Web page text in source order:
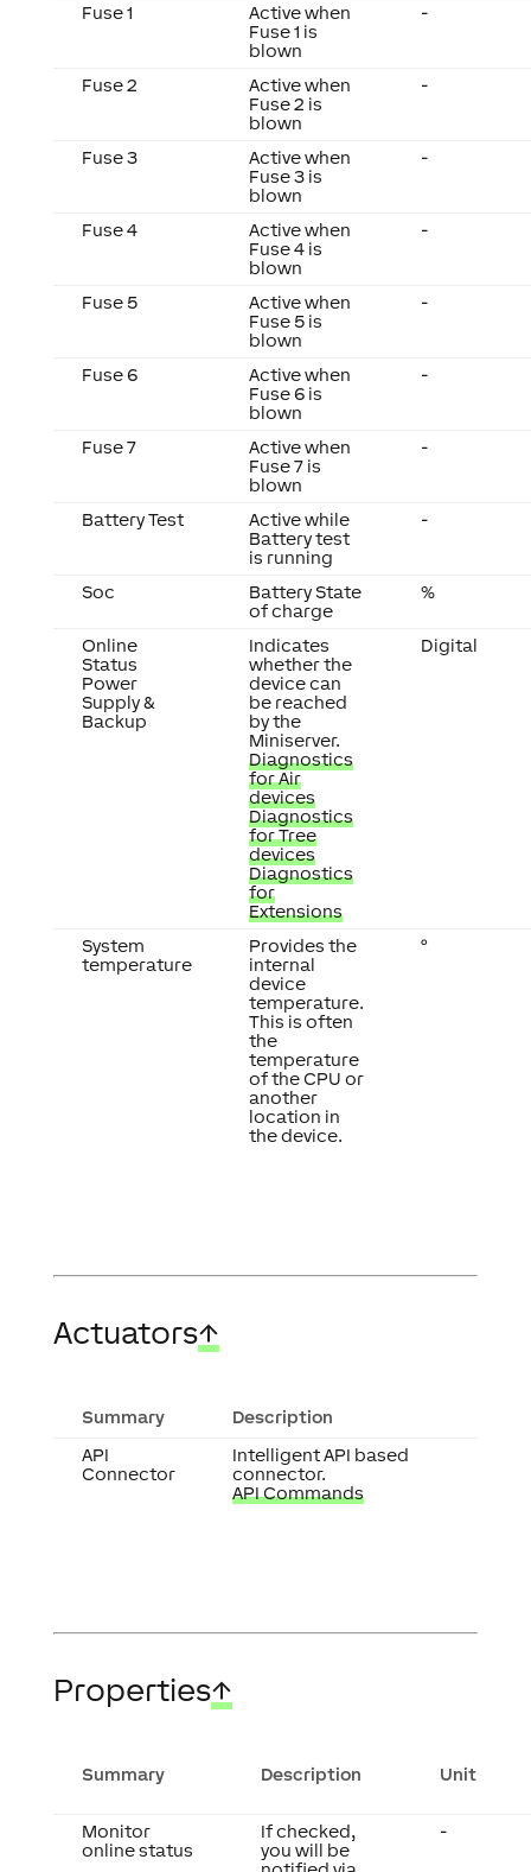
Fuse 1
Active when
Fuse 1 is
blown
-
Fuse 2
Active when
Fuse 2 is
blown
-
Fuse 3
Active when
Fuse 3 is
blown
-
Fuse 4
Active when
Fuse 4 is
blown
-
Fuse 5
Active when
Fuse 5 is
blown
-
Fuse 6
Active when
Fuse 6 is
blown
-
Fuse 7
Active when
Fuse 7 is
blown
-
Battery Test
Active while
Battery test
is running
-
Soc
Battery State
of charge
%
Online
Status
Power
Supply &
Backup
Indicates
whether the
device can
be reached
by the
Miniserver.
Diagnostics
for Air
devices
Diagnostics
for Tree
devices
Diagnostics
for
Extensions
Digital
System
temperature
Provides the
internal
device
temperature.
This is often
the
temperature
of the CPU or
another
location in
the device.
°
Actuators↑
Summary
Description
API
Connector
Intelligent API based
connector.
API Commands
Properties↑
Summary Description Unit
Monitor
online status
If checked,
you will be
-